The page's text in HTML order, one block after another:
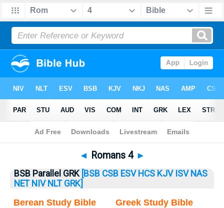
Bible >Romans> Romans 4
◄ Romans 4 ►
BSB Parallel GRK [BSB CSB ESV HCS KJV ISV NAS
NET NIV NLT GRK]
Berean Study Bible
Greek Study Bible